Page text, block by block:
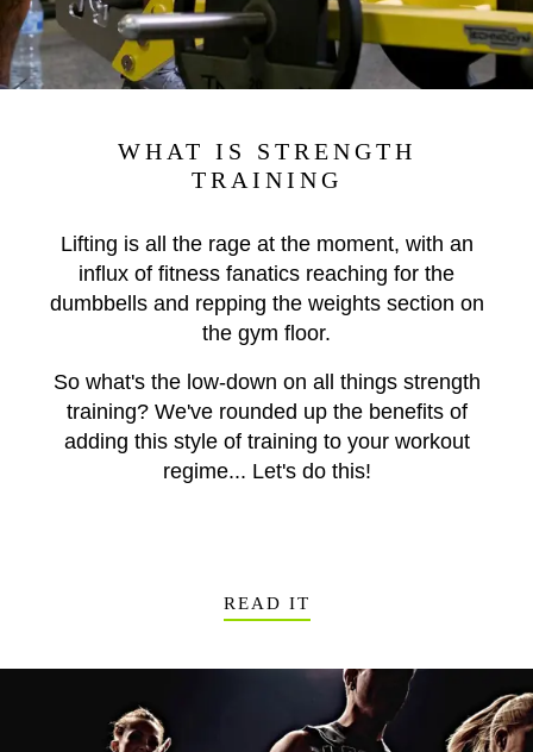
WHAT IS STRENGTH
TRAINING
Lifting is all the rage at the moment, with an
influx of fitness fanatics reaching for the
dumbbells and repping the weights section on
the gym floor.
So what's the low-down on all things strength
training? We've rounded up the benefits of
adding this style of training to your workout
regime... Let's do this!
READ IT